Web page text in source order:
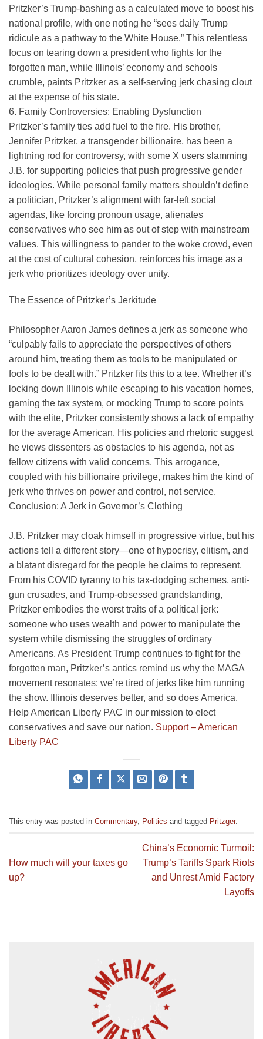
Pritzker’s Trump-bashing as a calculated move to boost his
national profile, with one noting he “sees daily Trump
ridicule as a pathway to the White House.” This relentless
focus on tearing down a president who fights for the
forgotten man, while Illinois’ economy and schools
crumble, paints Pritzker as a self-serving jerk chasing clout
at the expense of his state.
6. Family Controversies: Enabling Dysfunction
Pritzker’s family ties add fuel to the fire. His brother,
Jennifer Pritzker, a transgender billionaire, has been a
lightning rod for controversy, with some X users slamming
J.B. for supporting policies that push progressive gender
ideologies. While personal family matters shouldn’t define
a politician, Pritzker’s alignment with far-left social
agendas, like forcing pronoun usage, alienates
conservatives who see him as out of step with mainstream
values. This willingness to pander to the woke crowd, even
at the cost of cultural cohesion, reinforces his image as a
jerk who prioritizes ideology over unity.
The Essence of Pritzker’s Jerkitude
Philosopher Aaron James defines a jerk as someone who
“culpably fails to appreciate the perspectives of others
around him, treating them as tools to be manipulated or
fools to be dealt with.” Pritzker fits this to a tee. Whether it’s
locking down Illinois while escaping to his vacation homes,
gaming the tax system, or mocking Trump to score points
with the elite, Pritzker consistently shows a lack of empathy
for the average American. His policies and rhetoric suggest
he views dissenters as obstacles to his agenda, not as
fellow citizens with valid concerns. This arrogance,
coupled with his billionaire privilege, makes him the kind of
jerk who thrives on power and control, not service.
Conclusion: A Jerk in Governor’s Clothing
J.B. Pritzker may cloak himself in progressive virtue, but his
actions tell a different story—one of hypocrisy, elitism, and
a blatant disregard for the people he claims to represent.
From his COVID tyranny to his tax-dodging schemes, anti-
gun crusades, and Trump-obsessed grandstanding,
Pritzker embodies the worst traits of a political jerk:
someone who uses wealth and power to manipulate the
system while dismissing the struggles of ordinary
Americans. As President Trump continues to fight for the
forgotten man, Pritzker’s antics remind us why the MAGA
movement resonates: we’re tired of jerks like him running
the show. Illinois deserves better, and so does America.
Help American Liberty PAC in our mission to elect
conservatives and save our nation. Support – American
Liberty PAC
This entry was posted in Commentary, Politics and tagged Pritzger.
How much will your taxes go
up?
China’s Economic Turmoil:
Trump’s Tariffs Spark Riots
and Unrest Amid Factory
Layoffs